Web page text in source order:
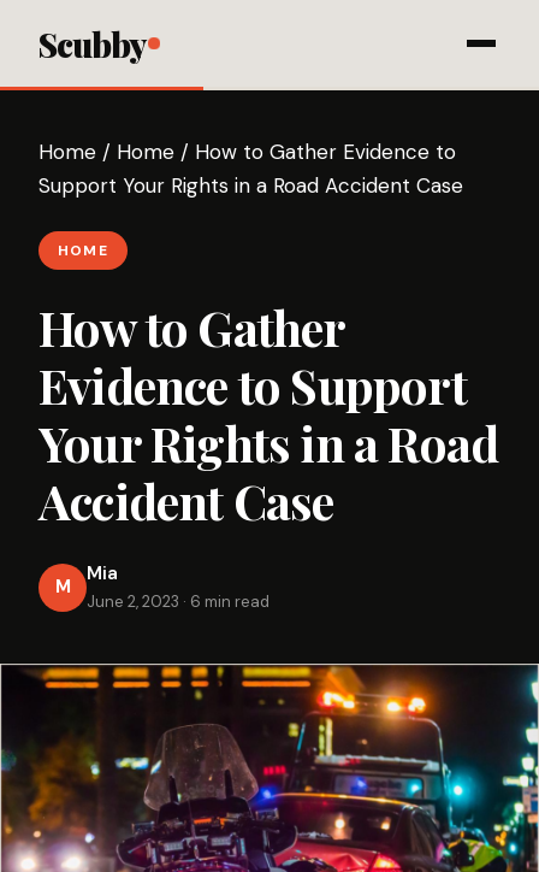
Scubby
Home / Home / How to Gather Evidence to
Support Your Rights in a Road Accident Case
HOME
How to Gather
Evidence to Support
Your Rights in a Road
Accident Case
M
Mia
June 2, 2023 · 6 min read